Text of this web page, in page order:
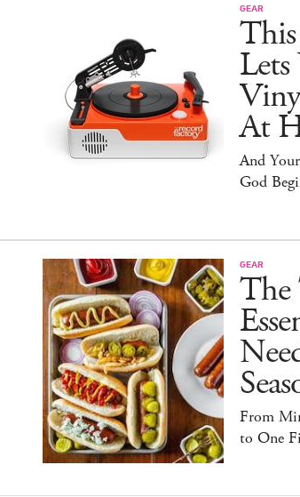
GEAR
At
And
God
GEAR
The
From
to One